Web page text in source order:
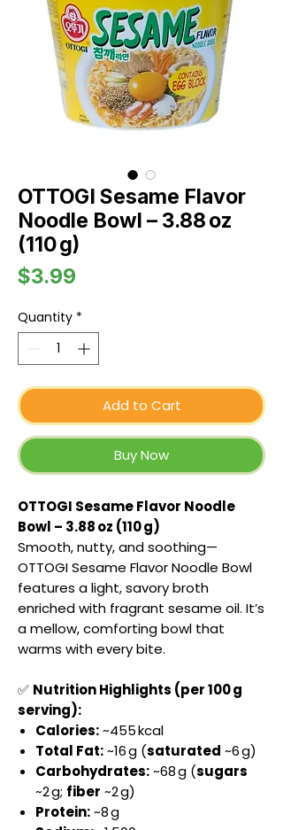
OTTOGI Sesame Flavor
Noodle Bowl – 3.88 oz
(110 g)
$3.99
Quantity *
Add to Cart
Buy Now
OTTOGI Sesame Flavor Noodle
Bowl – 3.88 oz (110 g)
Smooth, nutty, and soothing—
OTTOGI Sesame Flavor Noodle Bowl
features a light, savory broth
enriched with fragrant sesame oil. It’s
a mellow, comforting bowl that
warms with every bite.
✅ Nutrition Highlights (per 100 g
serving):
Calories:~455 kcal
Total Fat:~16 g (saturated ~6 g)
Carbohydrates:~68 g (sugars
~2 g; fiber ~2 g)
Protein:~8 g